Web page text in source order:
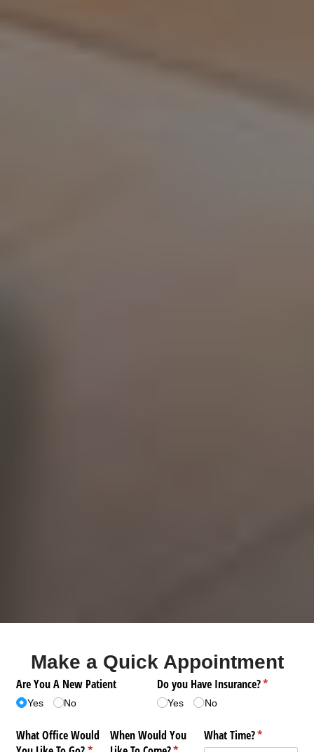
Make a Quick Appointment